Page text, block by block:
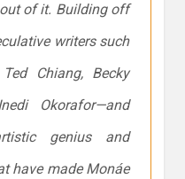
of it. Building off
writers such
Chiang, Becky
Okorafor—and
genius and
have made Monáe